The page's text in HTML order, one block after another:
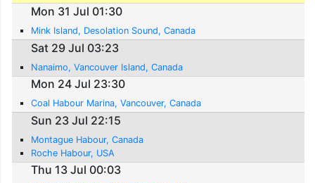
Mon 31 Jul 01:30
Mink Island, Desolation Sound, Canada
Sat 29 Jul 03:23
Nanaimo, Vancouver Island, Canada
Mon 24 Jul 23:30
Coal Habour Marina, Vancouver, Canada
Sun 23 Jul 22:15
Montague Habour, Canada
Roche Habour, USA
Thu 13 Jul 00:03